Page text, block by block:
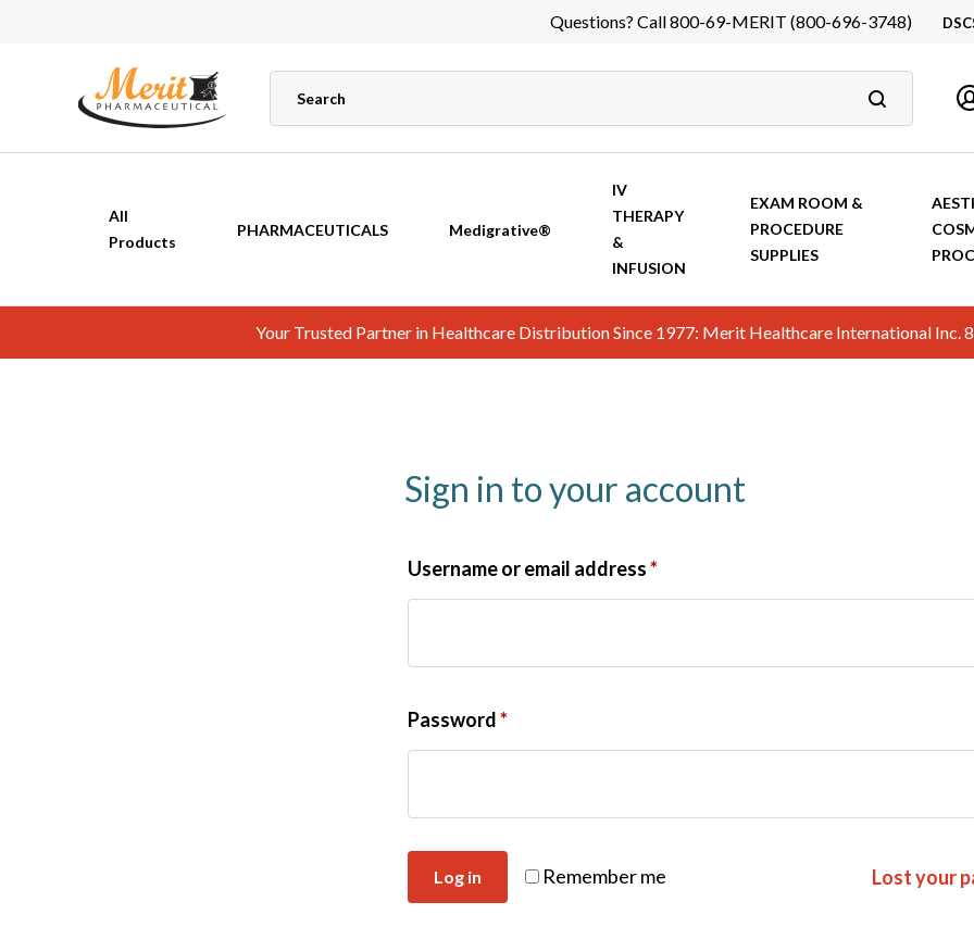
Questions? Call 800-69-MERIT (800-696-3748)
All
Products
PHARMACEUTICALS Medigrative®
IV
THERAPY
&
INFUSION
EXAM ROOM &
PROCEDURE
SUPPLIES
Your Trusted Partner in Healthcare Distribution Since 1977: Merit Healthcare International
Sign in to your account
Username or email address*
Password*
Remember me
Log in Lost your